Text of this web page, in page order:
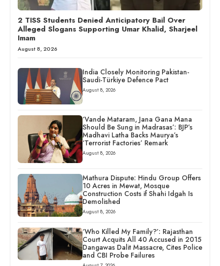
2 TISS Students Denied Anticipatory Bail Over
Alleged Slogans Supporting Umar Khalid, Sharjeel
Imam
August 8, 2026
India Closely Monitoring Pakistan-
Saudi-Türkiye Defence Pact
August 8, 2026
‘Vande Mataram, Jana Gana Mana
Should Be Sung in Madrasas’: BJP’s
Madhavi Latha Backs Maurya’s
‘Terrorist Factories’ Remark
August 8, 2026
Mathura Dispute: Hindu Group Offers
10 Acres in Mewat, Mosque
Construction Costs if Shahi Idgah Is
Demolished
August 8, 2026
‘Who Killed My Family?’: Rajasthan
Court Acquits All 40 Accused in 2015
Dangawas Dalit Massacre, Cites Police
and CBI Probe Failures